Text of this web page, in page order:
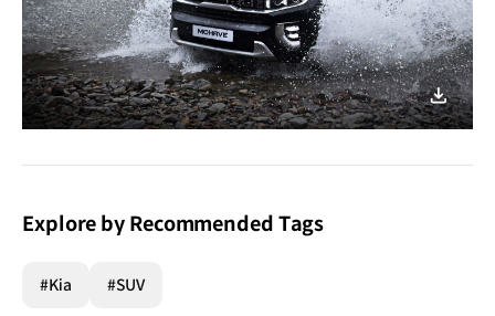
이미지
다운로드
Explore by Recommended Tags
#Kia #SUV